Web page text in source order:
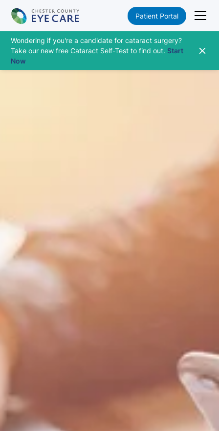
Patient Portal
Wondering if you're a candidate for cataract surgery?
Take our new free Cataract Self-Test to find out.Start
Now